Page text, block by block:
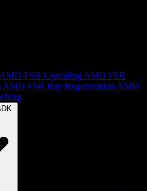
AMD FSR Upscaling AMD FSR
AMD FSR Ray Regeneration AMD